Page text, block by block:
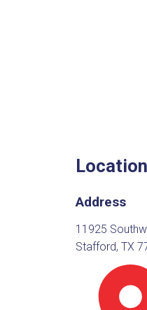
Address
11925
Stafford, TX